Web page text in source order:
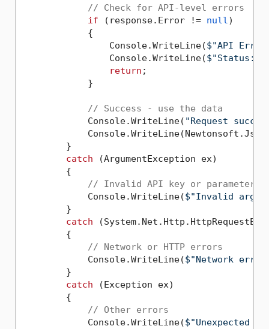
// Check for API-level errors
if (response.Error != null)
            {
                Console.WriteLine(
$"API
                Console.WriteLine(
$"Status:
return ;
            }
// Success - use the data
            Console.WriteLine(
"Request
        }
catch (ArgumentException ex)
        {
// Invalid API key or parameters
            Console.WriteLine(
$"Invalid
        }
catch
        {
// Network or HTTP errors
            Console.WriteLine(
$"Network
        }
catch (Exception ex)
        {
// Other errors
            Console.WriteLine(
$"Unexpected